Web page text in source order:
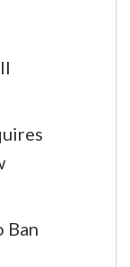
Ban